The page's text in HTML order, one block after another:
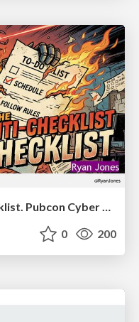
The Anti-SEO Checklist Checklist. Pubcon Cyber Week
0 200